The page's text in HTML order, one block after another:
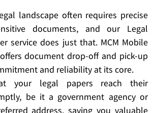
landscape often requires precise
documents, and our Legal
service does just that. MCM Mobile
document drop-off and pick-up
and reliability at its core.
your legal papers reach their
be it a government agency or
address, saving you valuable